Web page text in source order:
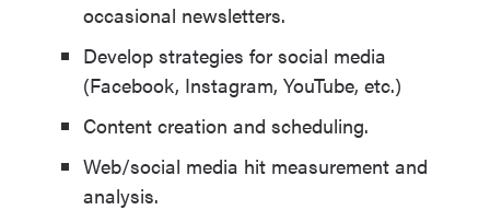
occasional newsletters.
Develop strategies for social media
(Facebook, Instagram, YouTube, etc.)
Content creation and scheduling.
Web/social media hit measurement and
analysis.